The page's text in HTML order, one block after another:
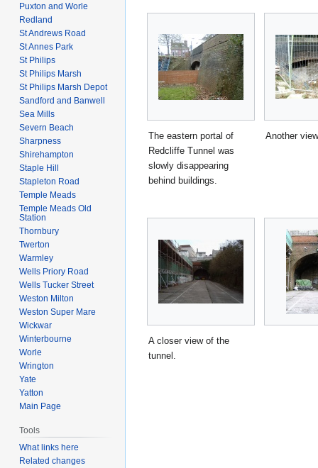
The eastern portal of
Redcliffe Tunnel was
slowly disappearing
behind buildings.
Another
A closer view of the
tunnel.
Puxton and Worle
Redland
St Andrews Road
St Annes Park
St Philips
St Philips Marsh
St Philips Marsh Depot
Sandford and Banwell
Sea Mills
Severn Beach
Sharpness
Shirehampton
Staple Hill
Stapleton Road
Temple Meads
Temple Meads Old
Station
Thornbury
Twerton
Warmley
Wells Priory Road
Wells Tucker Street
Weston Milton
Weston Super Mare
Wickwar
Winterbourne
Worle
Wrington
Yate
Yatton
Main Page
Tools
What links here
Related changes